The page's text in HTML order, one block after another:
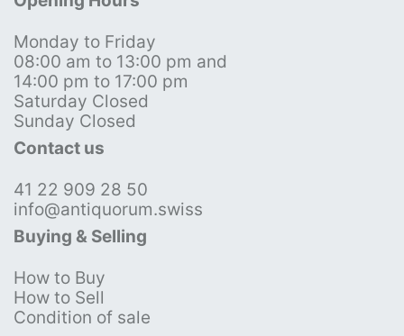
Monday to Friday
08:00 am to 13:00 pm and
14:00 pm to 17:00 pm
Saturday Closed
Sunday Closed
Contact us
41 22 909 28 50
info@antiquorum.swiss
Buying & Selling
How to Buy
How to Sell
Condition of sale